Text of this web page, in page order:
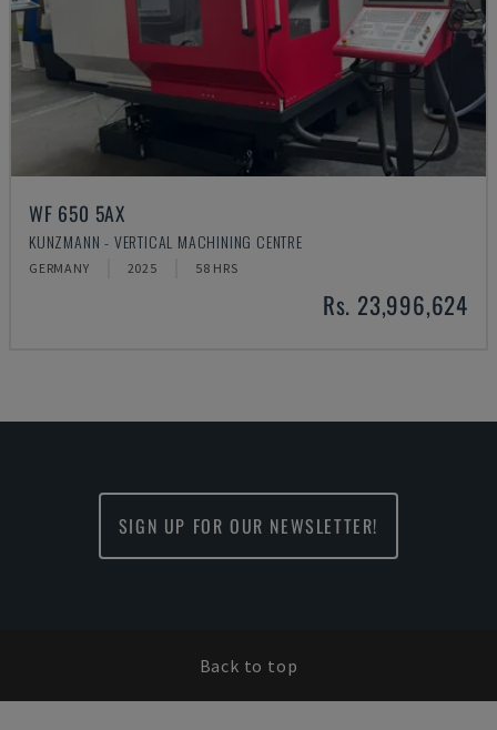
WF 650 5AX
KUNZMANN - VERTICAL MACHINING CENTRE
GERMANY 2025 58 HRS
Rs. 23,996,624
SIGN UP FOR OUR NEWSLETTER!
Back to top